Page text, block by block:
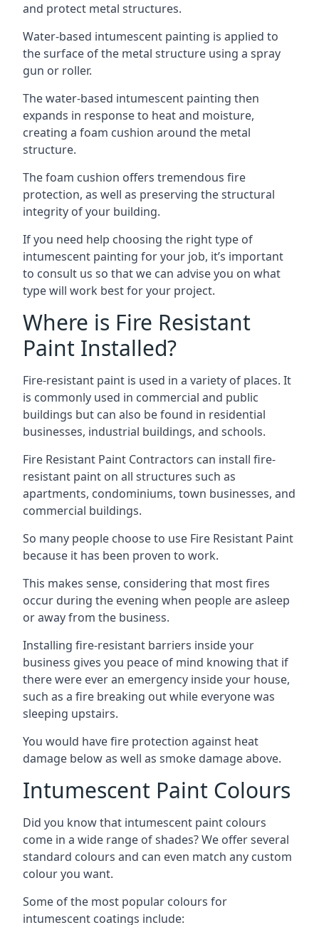
and protect metal structures.
Water-based intumescent painting is applied to
the surface of the metal structure using a spray
gun or roller.
The water-based intumescent painting then
expands in response to heat and moisture,
creating a foam cushion around the metal
structure.
The foam cushion offers tremendous fire
protection, as well as preserving the structural
integrity of your building.
If you need help choosing the right type of
intumescent painting for your job, it’s important
to consult us so that we can advise you on what
type will work best for your project.
Where is Fire Resistant
Paint Installed?
Fire-resistant paint is used in a variety of places. It
is commonly used in commercial and public
buildings but can also be found in residential
businesses, industrial buildings, and schools.
Fire Resistant Paint Contractors can install fire-
resistant paint on all structures such as
apartments, condominiums, town businesses, and
commercial buildings.
So many people choose to use Fire Resistant Paint
because it has been proven to work.
This makes sense, considering that most fires
occur during the evening when people are asleep
or away from the business.
Installing fire-resistant barriers inside your
business gives you peace of mind knowing that if
there were ever an emergency inside your house,
such as a fire breaking out while everyone was
sleeping upstairs.
You would have fire protection against heat
damage below as well as smoke damage above.
Intumescent Paint Colours
Did you know that intumescent paint colours
come in a wide range of shades? We offer several
standard colours and can even match any custom
colour you want.
Some of the most popular colours for
intumescent coatings include: